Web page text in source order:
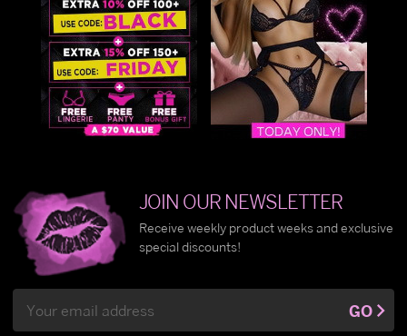
JOIN OUR NEWSLETTER
Receive weekly product weeks and exclusive
special discounts!
Address
GO